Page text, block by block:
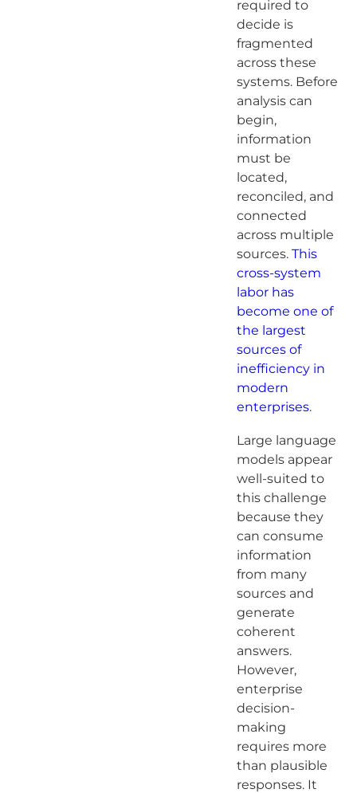
required to
decide is
fragmented
across these
systems. Before
analysis can
begin,
information
must be
located,
reconciled, and
connected
across multiple
sources. This
cross-system
labor has
become one of
the largest
sources of
inefficiency in
modern
enterprises.
Large language
models appear
well-suited to
this challenge
because they
can consume
information
from many
sources and
generate
coherent
answers.
However,
enterprise
decision-
making
requires more
than plausible
responses. It